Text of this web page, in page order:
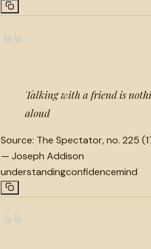
Talking with a friend is
aloud
Source: The Spectator, no. 225
— Joseph Addison
understandingconfidencemind